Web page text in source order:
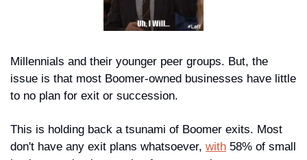
Millennials and their younger peer groups. But, the
issue is that most Boomer-owned businesses have little
to no plan for exit or succession.
This is holding back a tsunami of Boomer exits. Most
don't have any exit plans whatsoever, with 58% of small